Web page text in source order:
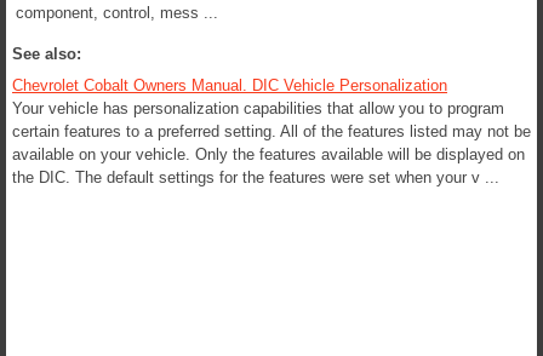
component, control, mess ...
See also:
Chevrolet Cobalt Owners Manual. DIC Vehicle Personalization
Your vehicle has personalization capabilities that allow you to program
certain features to a preferred setting. All of the features listed may not be
available on your vehicle. Only the features available will be displayed on
the DIC. The default settings for the features were set when your v ...